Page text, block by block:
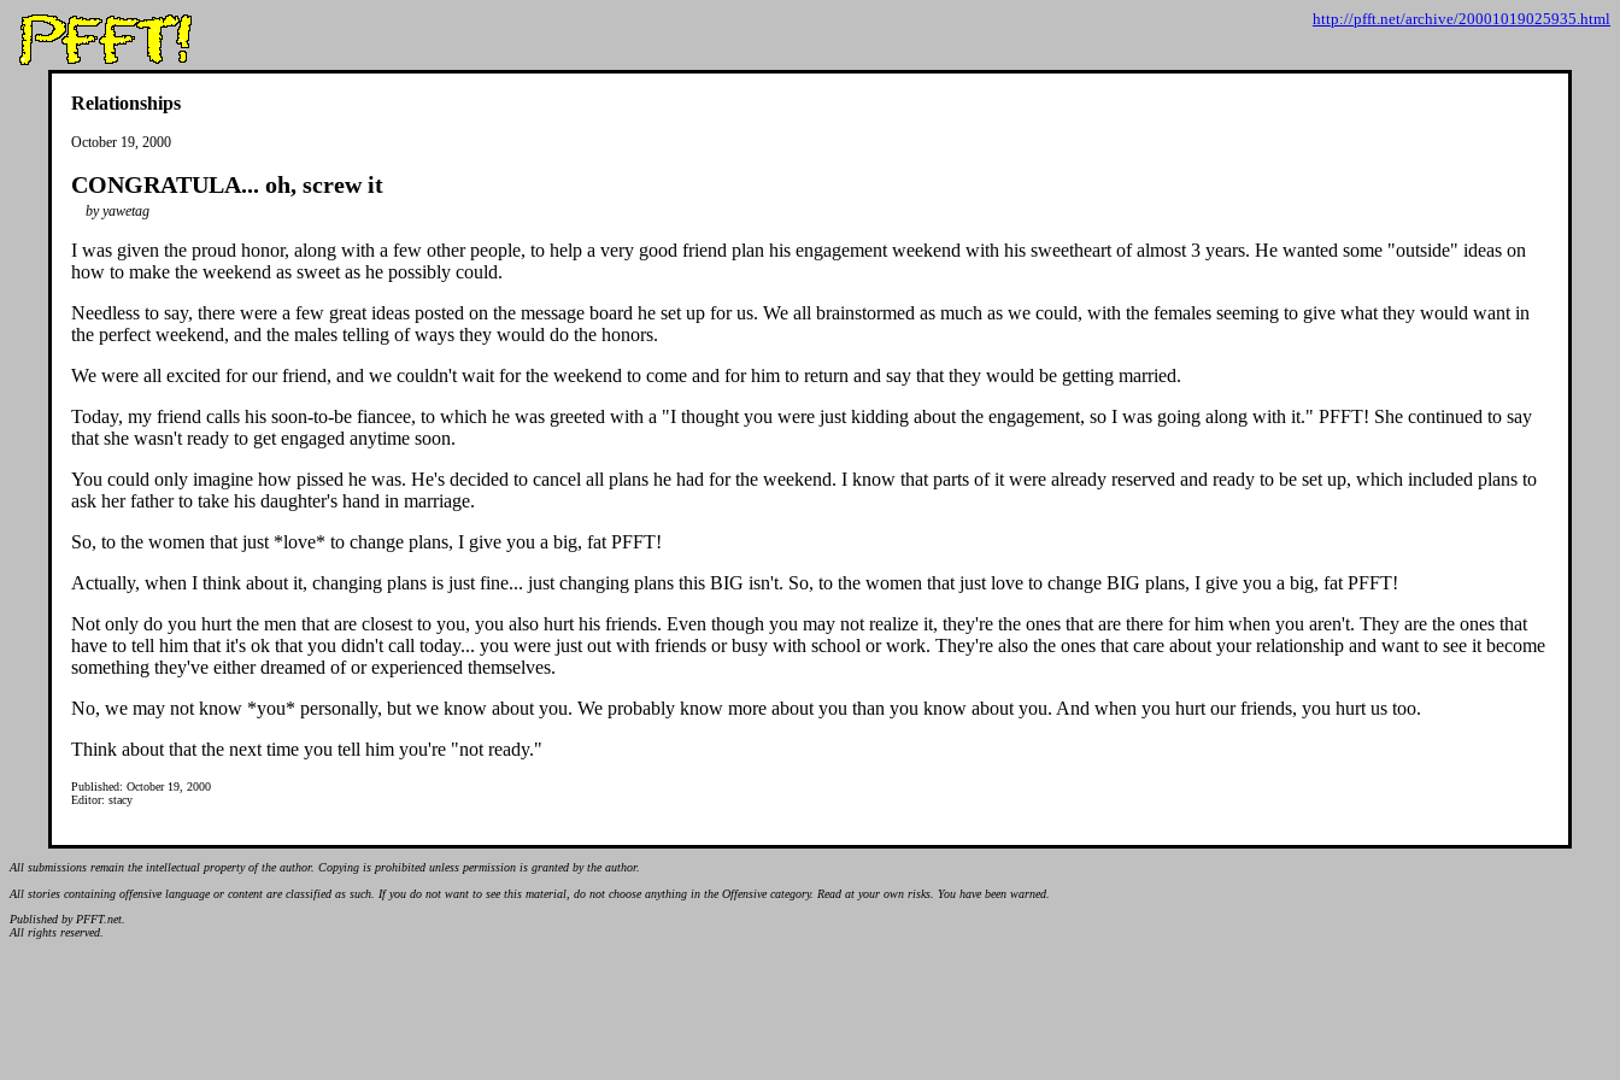
http://pfft.net/archive/20001019025935.html
Relationships
October 19, 2000
CONGRATULA... oh, screw it
by yawetag
I was given the proud honor, along with a few other people, to help a very good friend plan his engagement weekend with his sweetheart of almost 3 years. He wanted some "outside" ideas on
how to make the weekend as sweet as he possibly could.
Needless to say, there were a few great ideas posted on the message board he set up for us. We all brainstormed as much as we could, with the females seeming to give what they would want in
the perfect weekend, and the males telling of ways they would do the honors.
We were all excited for our friend, and we couldn't wait for the weekend to come and for him to return and say that they would be getting married.
Today, my friend calls his soon-to-be fiancee, to which he was greeted with a "I thought you were just kidding about the engagement, so I was going along with it." PFFT! She continued to say
that she wasn't ready to get engaged anytime soon.
You could only imagine how pissed he was. He's decided to cancel all plans he had for the weekend. I know that parts of it were already reserved and ready to be set up, which included plans to
ask her father to take his daughter's hand in marriage.
So, to the women that just *love* to change plans, I give you a big, fat PFFT!
Actually, when I think about it, changing plans is just fine... just changing plans this BIG isn't. So, to the women that just love to change BIG plans, I give you a big, fat PFFT!
Not only do you hurt the men that are closest to you, you also hurt his friends. Even though you may not realize it, they're the ones that are there for him when you aren't. They are the ones that
have to tell him that it's ok that you didn't call today... you were just out with friends or busy with school or work. They're also the ones that care about your relationship and want to see it become
something they've either dreamed of or experienced themselves.
No, we may not know *you* personally, but we know about you. We probably know more about you than you know about you. And when you hurt our friends, you hurt us too.
Think about that the next time you tell him you're "not ready."
Published: October 19, 2000
Editor: stacy
All submissions remain the intellectual property of the author. Copying is prohibited unless permission is granted by the author.
All stories containing offensive language or content are classified as such. If you do not want to see this material, do not choose anything in the Offensive category. Read at your own risks. You have been warned.
Published by PFFT.net.
All rights reserved.